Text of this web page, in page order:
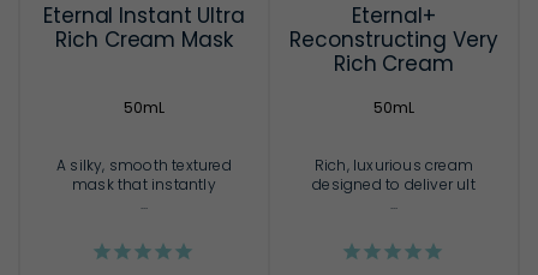
Eternal Instant Ultra
Rich Cream Mask
50mL
A silky, smooth textured
mask that instantly
...
Eternal+
Reconstructing Very
Rich Cream
50mL
Rich, luxurious cream
designed to deliver ult
...